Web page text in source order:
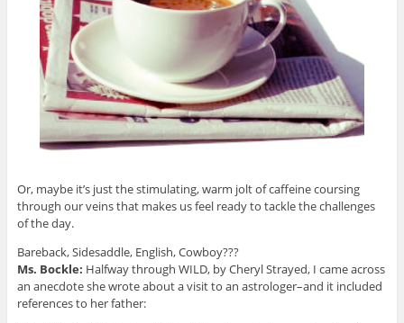
Or, maybe it’s just the stimulating, warm jolt of caffeine coursing
through our veins that makes us feel ready to tackle the challenges
of the day.
Bareback, Sidesaddle, English, Cowboy???
Ms. Bockle: Halfway through WILD, by Cheryl Strayed, I came across
an anecdote she wrote about a visit to an astrologer–and it included
references to her father: